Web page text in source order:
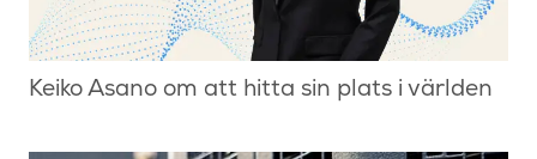
Keiko Asano om att hitta sin plats i världen